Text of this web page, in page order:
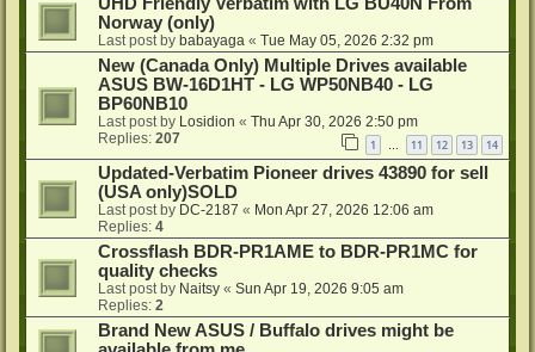
UHD Friendly Verbatim with LG BU40N From
Norway (only)
Last post by babayaga « Tue May 05, 2026 2:32 pm
New (Canada Only) Multiple Drives available
ASUS BW-16D1HT - LG WP50NB40 - LG
BP60NB10
Last post by Losidion « Thu Apr 30, 2026 2:50 pm
Replies: 207 1 … 11 12 13 14
Updated-Verbatim Pioneer drives 43890 for sell
(USA only)SOLD
Last post by DC-2187 « Mon Apr 27, 2026 12:06 am
Replies: 4
Crossflash BDR-PR1AME to BDR-PR1MC for
quality checks
Last post by Naitsy « Sun Apr 19, 2026 9:05 am
Replies: 2
Brand New ASUS / Buffalo drives might be